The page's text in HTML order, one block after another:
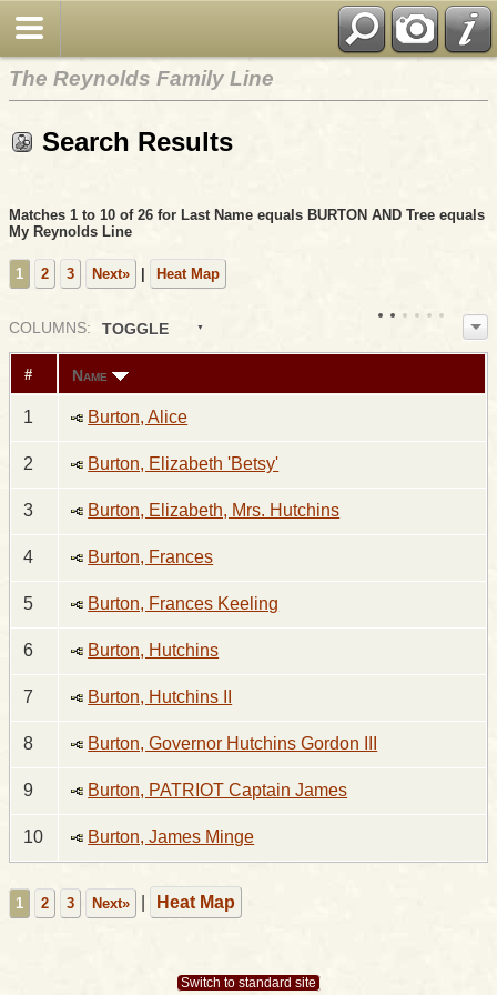
The Reynolds Family Line
Search Results
Matches 1 to 10 of 26 for Last Name equals BURTON AND Tree equals
My Reynolds Line
1 2 3 Next» | Heat Map
COLUMNS: TOGGLE
# Name
1 Burton, Alice
2 Burton, Elizabeth 'Betsy'
3 Burton, Elizabeth, Mrs. Hutchins
4 Burton, Frances
5 Burton, Frances Keeling
6 Burton, Hutchins
7 Burton, Hutchins II
8 Burton, Governor Hutchins Gordon III
9 Burton, PATRIOT Captain James
10 Burton, James Minge
1 2 3 Next» Heat Map
Switch to standard site